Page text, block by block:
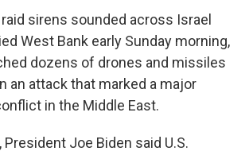
sirens sounded across Israel
West Bank early Sunday morning,
dozens of drones and missiles
an attack that marked a major
in the Middle East.
President Joe Biden said U.S.